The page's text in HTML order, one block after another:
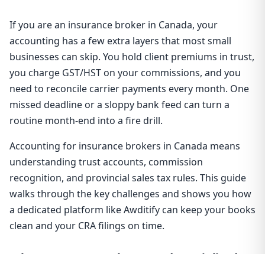
If you are an insurance broker in Canada, your
accounting has a few extra layers that most small
businesses can skip. You hold client premiums in trust,
you charge GST/HST on your commissions, and you
need to reconcile carrier payments every month. One
missed deadline or a sloppy bank feed can turn a
routine month-end into a fire drill.
Accounting for insurance brokers in Canada means
understanding trust accounts, commission
recognition, and provincial sales tax rules. This guide
walks through the key challenges and shows you how
a dedicated platform like Awditify can keep your books
clean and your CRA filings on time.